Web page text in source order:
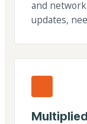
and
updates,